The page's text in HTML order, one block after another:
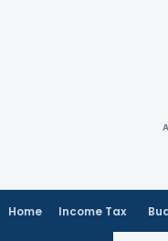
Home Income Tax